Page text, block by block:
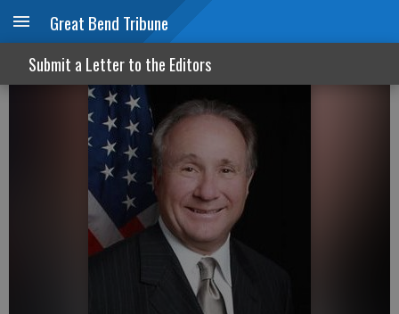
Great Bend Tribune
Submit a Letter to the Editors
Three cheers for Texas